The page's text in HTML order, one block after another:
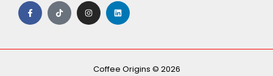
F
a
c
e
o
T
i
k
t
I
n
s
t
r
m
L
i
n
k
i
Coffee Origins © 2026